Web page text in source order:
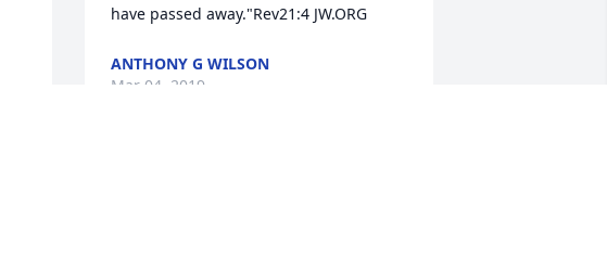
have passed away."Rev21:4 JW.ORG
ANTHONY G WILSON
Mar 04, 2019